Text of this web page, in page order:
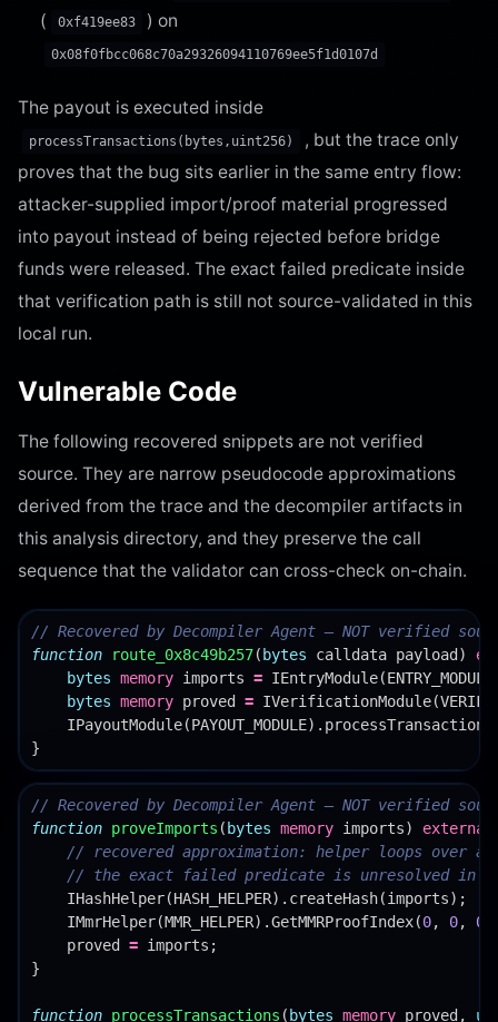
( 0xf419ee83 ) on
0x08f0fbcc068c70a29326094110769ee5f1d0107d
The payout is executed inside
processTransactions(bytes,uint256)
, but the trace only
proves that the bug sits earlier in the same entry flow:
attacker-supplied import/proof material progressed
into payout instead of being rejected before bridge
funds were released. The exact failed predicate inside
that verification path is still not source-validated in this
local run.
Vulnerable Code
The following recovered snippets are not verified
source. They are narrow pseudocode approximations
derived from the trace and the decompiler artifacts in
this analysis directory, and they preserve the call
sequence that the validator can cross-check on-chain.
function route_0x8c49b257(bytes calldata payload)
bytes memory imports = IEntryModule(ENTRY_MODULE
bytes memory proved = IVerificationModule(
IPayoutModule(PAYOUT_MODULE). processTransactions
}
function proveImports (bytes memory imports) external
IHashHelper(HASH_HELPER). createHash(imports);
IMmrHelper(MMR_HELPER).GetMMRProofIndex(0, 0, 0
proved = imports ;
}
function processTransactions (bytes memory proved,